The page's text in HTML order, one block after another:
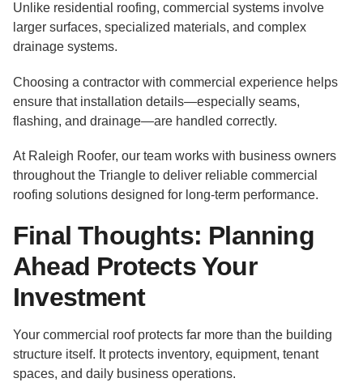
Unlike residential roofing, commercial systems involve
larger surfaces, specialized materials, and complex
drainage systems.
Choosing a contractor with commercial experience helps
ensure that installation details—especially seams,
flashing, and drainage—are handled correctly.
At Raleigh Roofer, our team works with business owners
throughout the Triangle to deliver reliable commercial
roofing solutions designed for long-term performance.
Final Thoughts: Planning
Ahead Protects Your
Investment
Your commercial roof protects far more than the building
structure itself. It protects inventory, equipment, tenant
spaces, and daily business operations.